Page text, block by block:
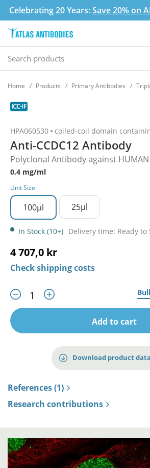
Celebrating 20 Years:Save 20% on
Home Products Primary Antibodies
HPA060530 coiled-coil domain
Anti-CCDC12 Antibody
Polyclonal Antibody against HUMAN
0.4 mg/ml
Unit Size
100µl 25µl
In Stock (10+) Delivery time: Ready to
4 707,0 kr
Check shipping costs
Add to cart
Download product
References (1)
Research contributions